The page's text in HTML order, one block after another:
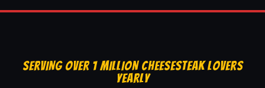
SERVING OVER 1 MILLION CHEESESTEAK LOVERS
YEARLY